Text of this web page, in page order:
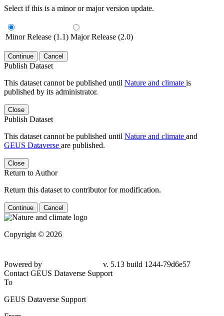
Select if this is a minor or major version update.
Minor Release (1.1) Major Release (2.0)
Continue Cancel
Publish Dataset
This dataset cannot be published until Nature and climate is
published by its administrator.
Close
Publish Dataset
This dataset cannot be published until Nature and climate and
GEUS Dataverse are published.
Close
Return to Author
Return this dataset to contributor for modification.
Continue Cancel
Copyright © 2026
Powered by
v. 5.13 build 1244-79d6e57
Contact GEUS Dataverse Support
To
GEUS Dataverse Support